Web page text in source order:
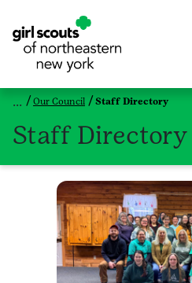
Our Council Staff Directory
Staff Directory